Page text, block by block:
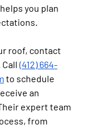
you plan
roof, contact
Call (412) 664-
to schedule
an
expert team
from